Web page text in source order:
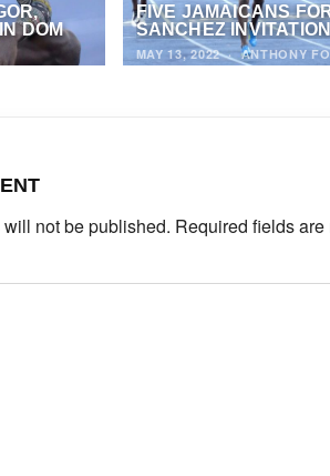
DOM
FIVE JAMAICANS
SANCHEZ
MAY 13, 2022·ANTHONY
not be published. Required fields are